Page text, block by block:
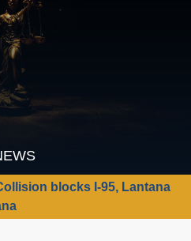
blocks I-95, Lantana